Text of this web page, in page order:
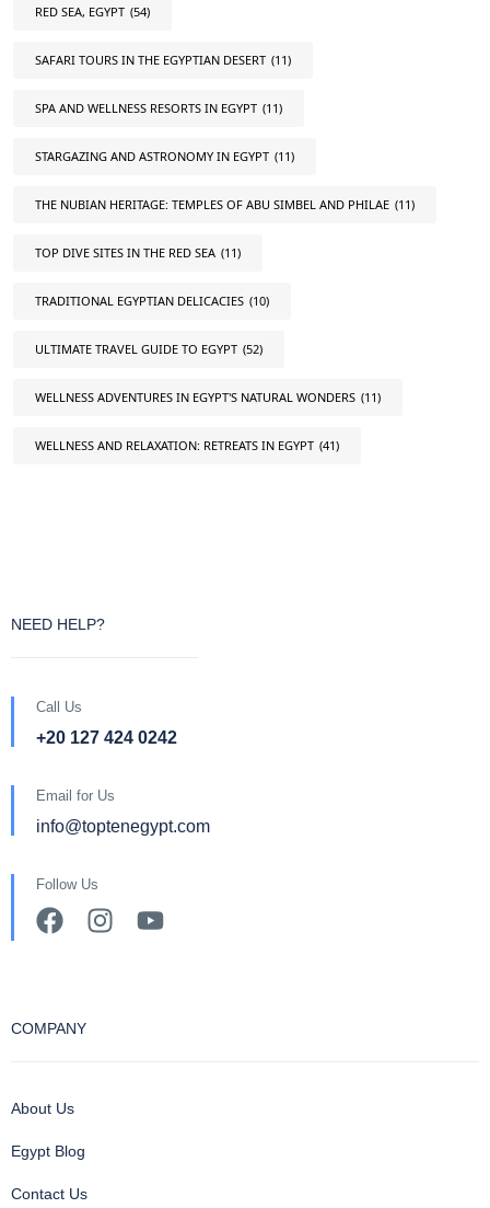
RED SEA, EGYPT (54)
SAFARI TOURS IN THE EGYPTIAN DESERT (11)
SPA AND WELLNESS RESORTS IN EGYPT (11)
STARGAZING AND ASTRONOMY IN EGYPT (11)
THE NUBIAN HERITAGE: TEMPLES OF ABU SIMBEL AND PHILAE (11)
TOP DIVE SITES IN THE RED SEA (11)
TRADITIONAL EGYPTIAN DELICACIES (10)
ULTIMATE TRAVEL GUIDE TO EGYPT (52)
WELLNESS ADVENTURES IN EGYPT'S NATURAL WONDERS (11)
WELLNESS AND RELAXATION: RETREATS IN EGYPT (41)
NEED HELP?
Call Us
+20 127 424 0242
Email for Us
info@toptenegypt.com
Follow Us
COMPANY
About Us
Egypt Blog
Contact Us